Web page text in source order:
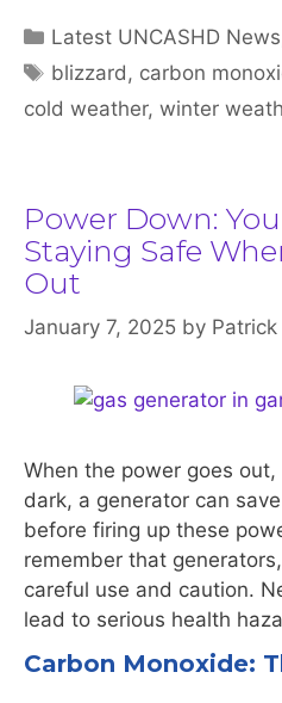
Categories
Latest UNCASHD News
Tags
blizzard , carbon
cold weather, winter
Power Down:
Staying Safe
Out
January 7, 2025 by
When the power goes out,
dark, a generator can
before firing up these
remember that
careful use and caution.
lead to serious health
Carbon Monoxide: